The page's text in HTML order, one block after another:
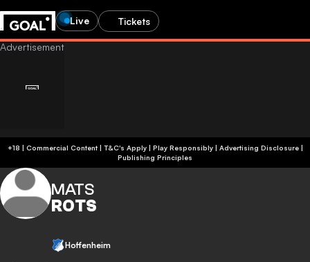
Live Tickets
+18 | Commercial Content | T&C's Apply | Play Responsibly| Advertising Disclosure|
Publishing Principles
MATS
ROTS
Hoffenheim